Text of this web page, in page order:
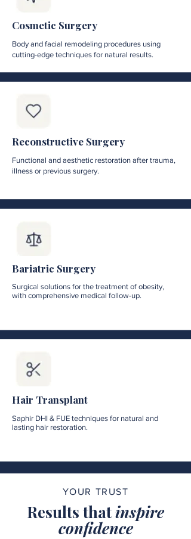
Cosmetic Surgery
Body and facial remodeling procedures using
cutting-edge techniques for natural results.
Reconstructive Surgery
Functional and aesthetic restoration after trauma,
illness or previous surgery.
Bariatric Surgery
Surgical solutions for the treatment of obesity,
with comprehensive medical follow-up.
Hair Transplant
Saphir DHI & FUE techniques for natural and
lasting hair restoration.
YOUR TRUST
Results thatinspire
confidence